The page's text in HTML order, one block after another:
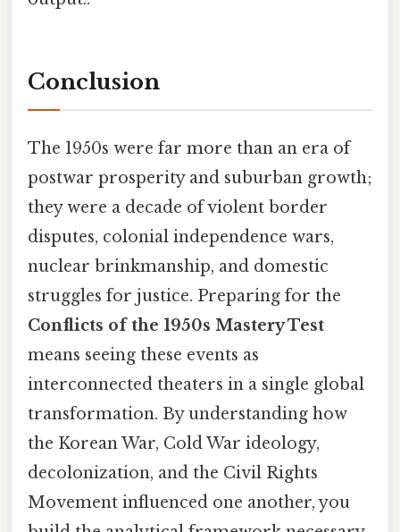
Conclusion
The 1950s were far more than an era of
postwar prosperity and suburban growth;
they were a decade of violent border
disputes, colonial independence wars,
nuclear brinkmanship, and domestic
struggles for justice. Preparing for the
Conflicts of the 1950s Mastery Test
means seeing these events as
interconnected theaters in a single global
transformation. By understanding how
the Korean War, Cold War ideology,
decolonization, and the Civil Rights
Movement influenced one another, you